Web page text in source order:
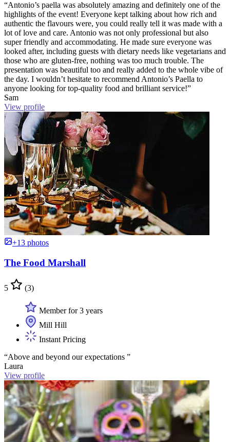
“Antonio’s paella was absolutely amazing and definitely one of the
highlights of the event! Everyone kept talking about how rich and
authentic the flavours were, you could really tell it was made with a
lot of love and care. Antonio was not only professional but also
super friendly and accommodating. He made sure everyone was
looked after, including guests with dietary needs like vegetarians and
those who are gluten-free, nothing was too much trouble. The
presentation was beautiful too and really added to the whole vibe of
the day. I wouldn’t hesitate to recommend Antonio’s Paella to
anyone looking for top-quality food and brilliant service!”
Sam
View profile
+13 photos
The Food Marshall
5 (3)
Member for 3 years
Mill Hill
Instant Pricing
“Above and beyond our expectations ”
Laura
View profile